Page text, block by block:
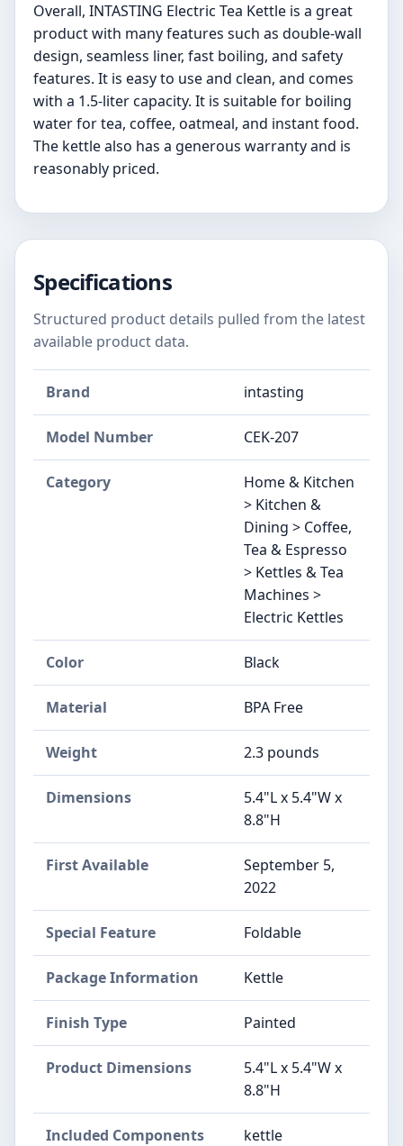
Overall, INTASTING Electric Tea Kettle is a great
product with many features such as double-wall
design, seamless liner, fast boiling, and safety
features. It is easy to use and clean, and comes
with a 1.5-liter capacity. It is suitable for boiling
water for tea, coffee, oatmeal, and instant food.
The kettle also has a generous warranty and is
reasonably priced.
Specifications
Structured product details pulled from the latest
available product data.
Brand intasting
Model Number CEK-207
Category
Home & Kitchen
> Kitchen &
Dining > Coffee,
Tea & Espresso
> Kettles & Tea
Machines >
Electric Kettles
Color Black
Material BPA Free
Weight 2.3 pounds
Dimensions
5.4"L x 5.4"W x
8.8"H
First Available
September 5,
2022
Special Feature Foldable
Package Information Kettle
Finish Type Painted
Product Dimensions
5.4"L x 5.4"W x
8.8"H
Included Components kettle